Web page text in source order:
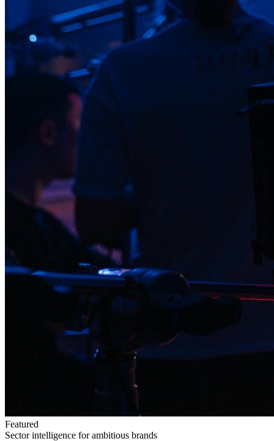
Featured
Sector intelligence for ambitious brands